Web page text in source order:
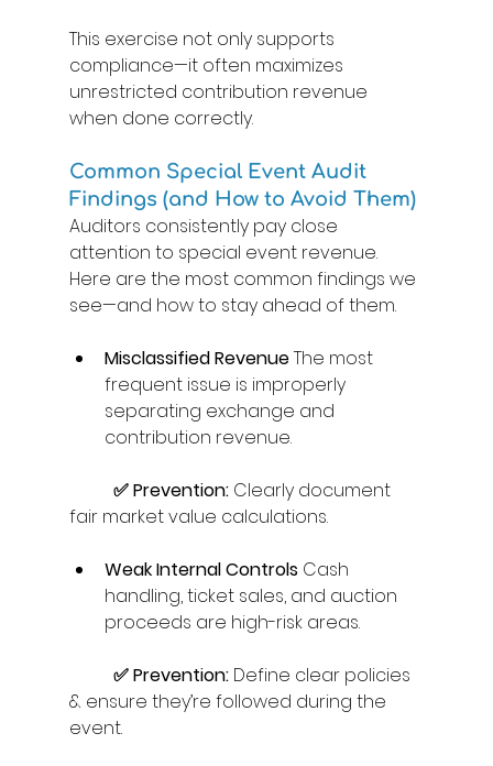
This exercise not only supports
compliance—it often maximizes
unrestricted contribution revenue
when done correctly.
Common Special Event Audit
Findings (and How to Avoid Them)
Auditors consistently pay close
attention to special event revenue.
Here are the most common findings we
see—and how to stay ahead of them.
Misclassified Revenue The most
frequent issue is improperly
separating exchange and
contribution revenue.
	✅ Prevention:
Clearly document
fair market value calculations.
Weak Internal Controls Cash
handling, ticket sales, and auction
proceeds are high-risk areas.
	✅ Prevention:
Define clear policies
& ensure they’re followed during the
event.